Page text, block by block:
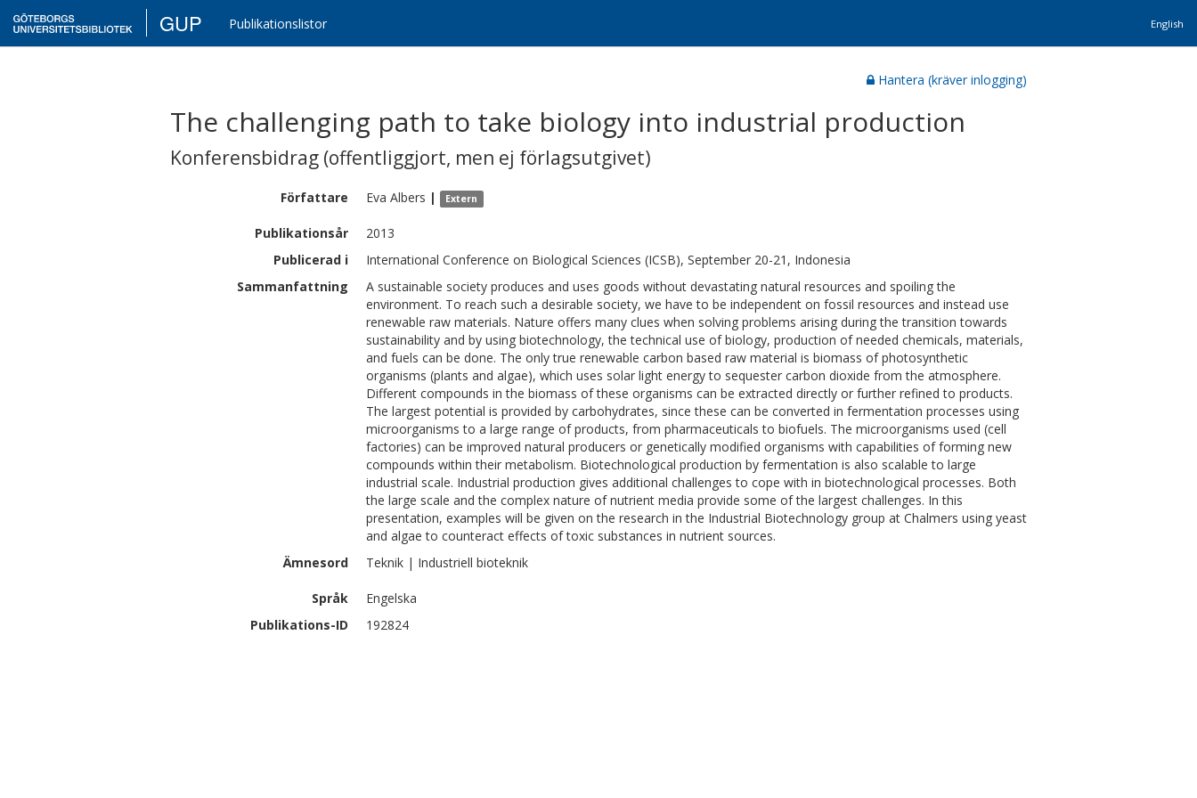
GUP Publikationslistor English
Hantera (kräver inlogging)
The challenging path to take biology into industrial production
Konferensbidrag (offentliggjort, men ej förlagsutgivet)
Författare Eva Albers | Extern
Publikationsår
2013
Publicerad i
International Conference on Biological Sciences (ICSB), September 20-21, Indonesia
Sammanfattning
A sustainable society produces and uses goods without devastating natural resources and spoiling the
environment. To reach such a desirable society, we have to be independent on fossil resources and instead use
renewable raw materials. Nature offers many clues when solving problems arising during the transition towards
sustainability and by using biotechnology, the technical use of biology, production of needed chemicals, materials,
and fuels can be done. The only true renewable carbon based raw material is biomass of photosynthetic
organisms (plants and algae), which uses solar light energy to sequester carbon dioxide from the atmosphere.
Different compounds in the biomass of these organisms can be extracted directly or further refined to products.
The largest potential is provided by carbohydrates, since these can be converted in fermentation processes using
microorganisms to a large range of products, from pharmaceuticals to biofuels. The microorganisms used (cell
factories) can be improved natural producers or genetically modified organisms with capabilities of forming new
compounds within their metabolism. Biotechnological production by fermentation is also scalable to large
industrial scale. Industrial production gives additional challenges to cope with in biotechnological processes. Both
the large scale and the complex nature of nutrient media provide some of the largest challenges. In this
presentation, examples will be given on the research in the Industrial Biotechnology group at Chalmers using yeast
and algae to counteract effects of toxic substances in nutrient sources.
Ämnesord
Teknik | Industriell bioteknik
Språk
Engelska
Publikations-ID
192824